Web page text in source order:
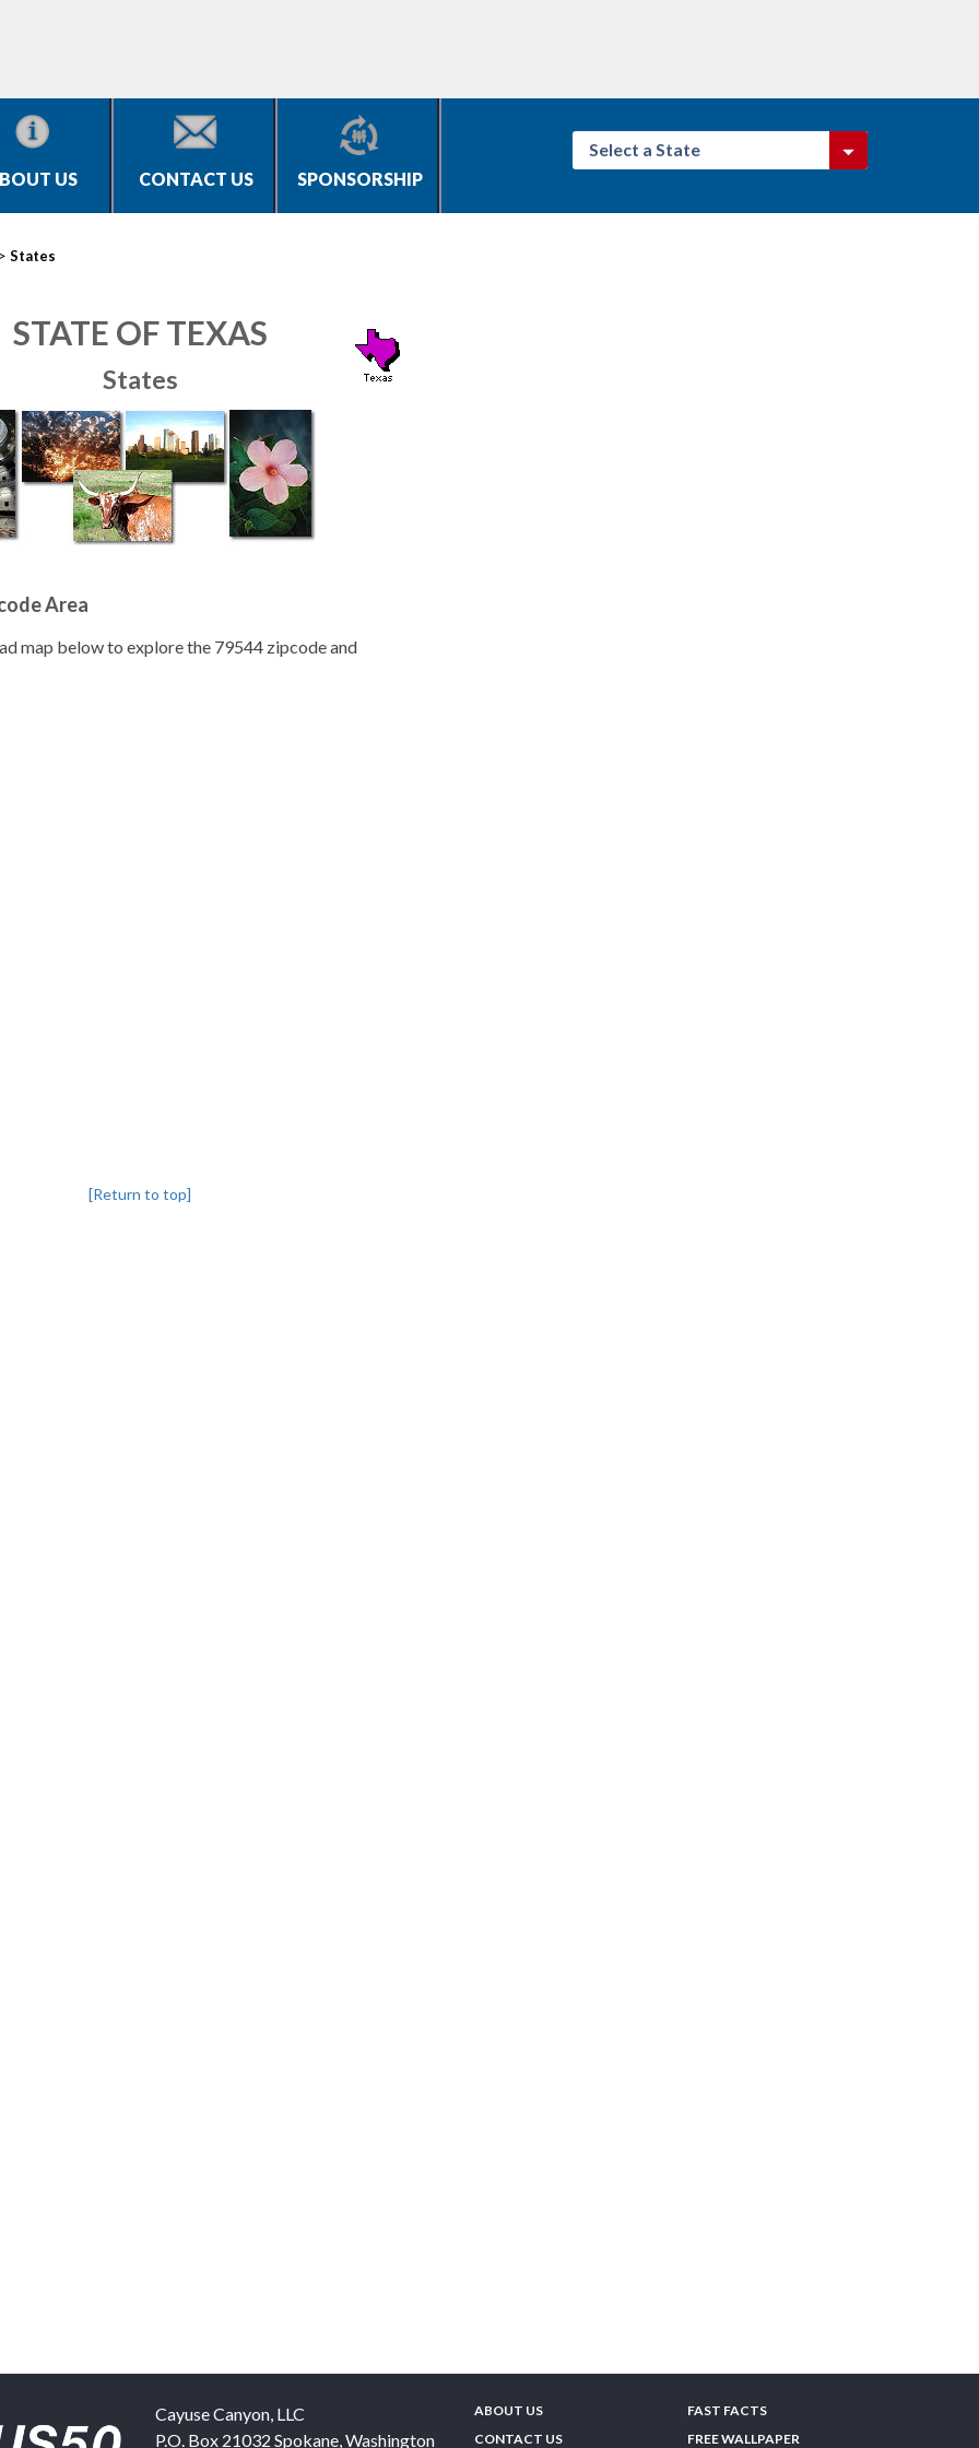
US CONTACT US SPONSORSHIP
Select a State
> States
STATE OF TEXAS
States
Area
map below to explore the 79544 zipcode and
[Return to top]
Cayuse Canyon, LLC
P.O. Box 21032 Spokane,Washington
ABOUT US
CONTACT US
FAST FACTS
FREE WALLPAPER